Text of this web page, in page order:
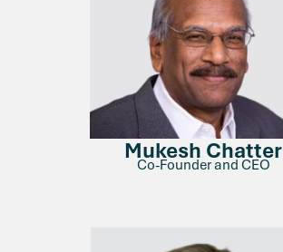
Mukesh Chatter
Co-Founder and CEO